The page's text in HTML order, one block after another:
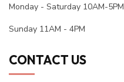
Monday - Saturday 10AM-5PM
Sunday 11AM - 4PM
CONTACT US